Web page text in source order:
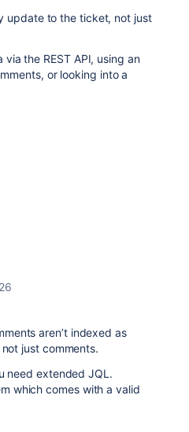
update to the ticket, not just
the REST API, using an
or looking into a
aren’t indexed as
just comments.
need extended JQL.
which comes with a valid